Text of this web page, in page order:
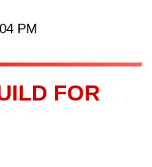
PM
FOR